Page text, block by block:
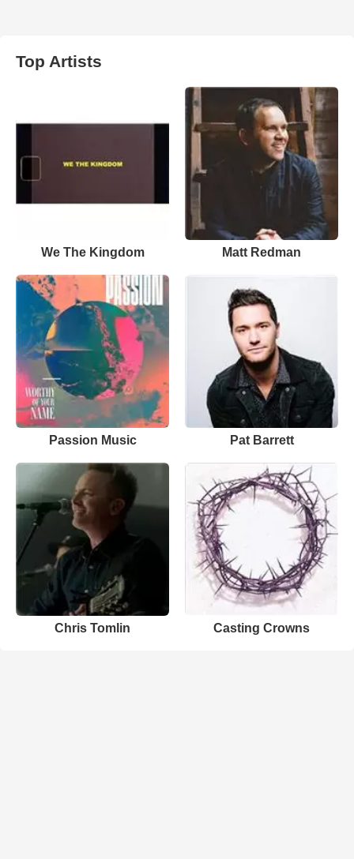
Top Artists
We The Kingdom Matt Redman
Passion Music Pat Barrett
Chris Tomlin Casting Crowns